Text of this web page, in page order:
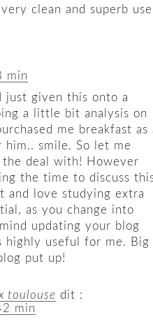
clean and superb
min
just given this onto a
a little bit analysis on
me breakfast as
smile. So let me
deal with! However
the time to discuss
and love studying extra
as you change into
updating your blog
highly useful for me. Big
put up!
toulouse dit :
min